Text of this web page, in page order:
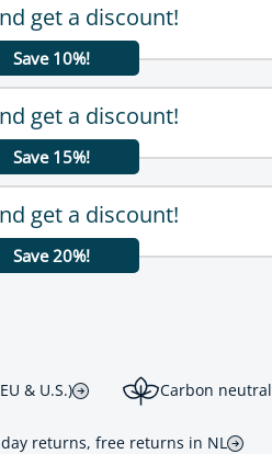
get a discount!
Save 10%!
get a discount!
Save 15%!
get a discount!
Save 20%!
& U.S.) Carbon neutral
returns, free returns in NL